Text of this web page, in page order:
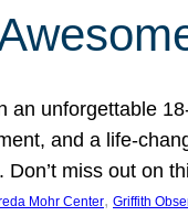
unforgettable
and a life-
miss out on
Mohr Center, Griffith